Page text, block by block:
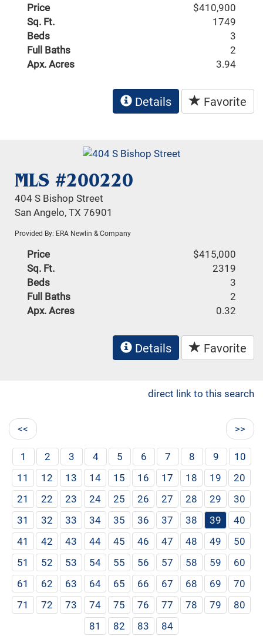
Price
$410,900
Sq. Ft.
1749
Beds
3
Full Baths
2
Apx. Acres
3.94
Details Favorite
MLS #200220
404 S Bishop Street
San Angelo, TX 76901
Provided By: ERA Newlin & Company
Price
$415,000
Sq. Ft.
2319
Beds
3
Full Baths
2
Apx. Acres
0.32
Details Favorite
direct link to this search
<< >>
1 2 3 4 5 6 7 8 9
10
11
12 13 14 15 16 17 18 19
20
21
22 23 24 25 26 27 28 29
30
31
32 33 34 35 36 37 38 39
40
41
42 43 44 45 46 47 48 49
50
51
52 53 54 55 56 57 58 59
60
61
62 63 64 65 66 67 68 69
70
71
72 73 74 75 76 77 78 79
80
81
82 83 84